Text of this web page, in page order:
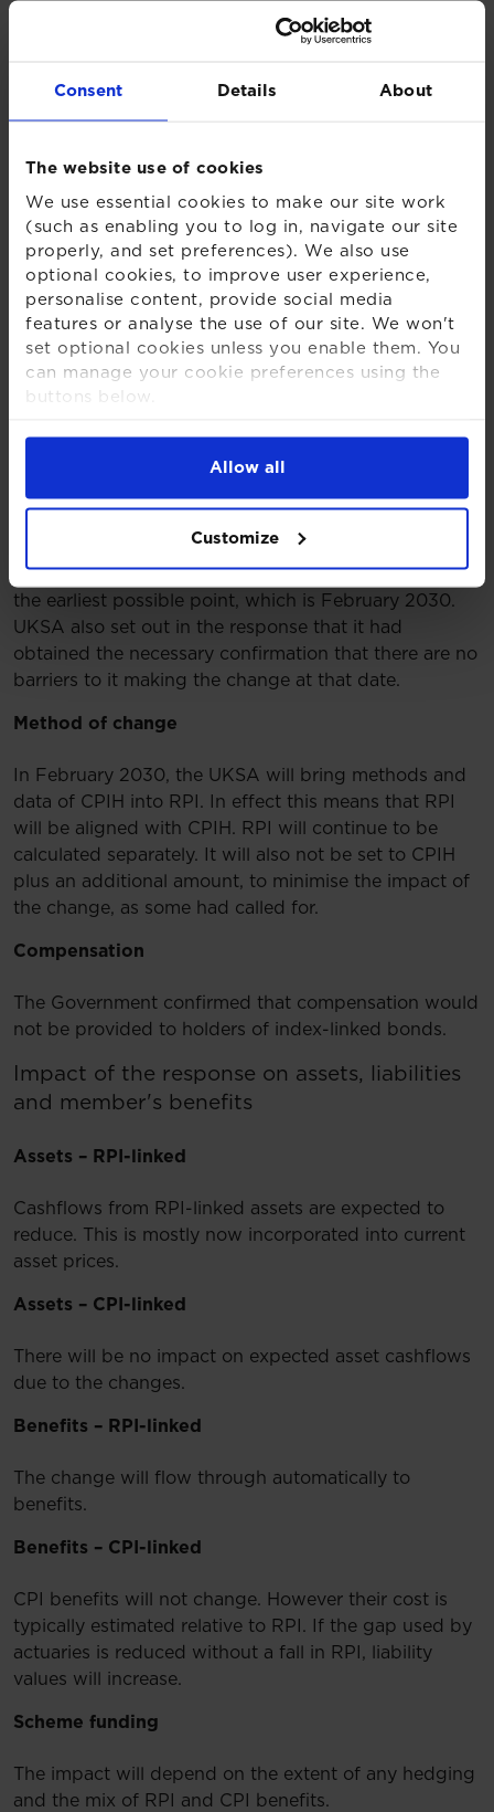
Consent Details About
The website use of cookies
We use essential cookies to make our site work
(such as enabling you to log in, navigate our site
properly, and set preferences). We also use
optional cookies, to improve user experience,
personalise content, provide social media
features or analyse the use of our site. We won't
set optional cookies unless you enable them. You
can manage your cookie preferences using the
buttons below.
we use, see our
Allow all
Customize
Brief history on the road to changing RPI
supported this view. Given terms on certain index-
Chancellor to change RPI before 2030. On 4
September 2019, the then Chancellor announced he
would consult in early 2020 on when exactly
between 2025 and 2030 RPI would be aligned with
CPIH. This consultation was launched on 11 March
2020.
25 November Government and UKSA
the proposed changes before 2030. The UKSA
confirmed that its policy is to make the changes at
the earliest possible point, which is February 2030.
UKSA also set out in the response that it had
obtained the necessary confirmation that there are no
barriers to it making the change at that date.
Method of change
In February 2030, the UKSA will bring methods and
data of CPIH into RPI. In effect this means that RPI
will be aligned with CPIH. RPI will continue to be
calculated separately. It will also not be set to CPIH
plus an additional amount, to minimise the impact of
the change, as some had called for.
Compensation
The Government confirmed that compensation would
not be provided to holders of index-linked bonds.
​Impact of the response on assets, liabilities
and member's benefits
Assets – RPI-linked
Cashflows from RPI-linked assets are expected to
reduce. This is mostly now incorporated into current
asset prices.
Assets – CPI-linked
There will be no impact on expected asset cashflows
due to the changes.
Benefits – RPI-linked
The change will flow through automatically to
benefits.
Benefits – CPI-linked
CPI benefits will not change. However their cost is
typically estimated relative to RPI. If the gap used by
actuaries is reduced without a fall in RPI, liability
values will increase.
Scheme funding
The impact will depend on the extent of any hedging
and the mix of RPI and CPI benefits.